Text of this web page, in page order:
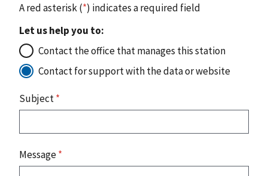
A red asterisk (*) indicates a required field
Let us help you to:
Contact the office that manages this station
Contact for support with the data or website
Subject*
Message*